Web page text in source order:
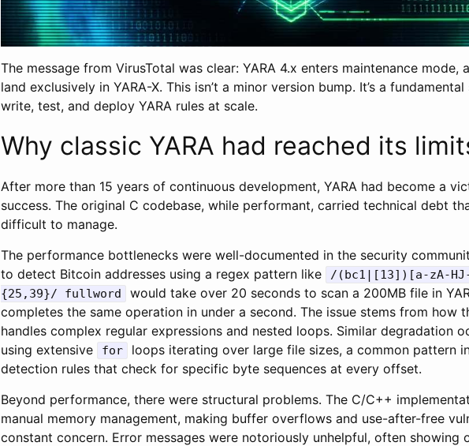
The message from VirusTotal was clear: YARA 4.x enters maintenance mode,
land exclusively in YARA-X. This isn’t a minor version bump. It’s a
write, test, and deploy YARA rules at scale.
Why classic YARA had reached its
After more than 15 years of continuous development, YARA had become a
success. The original C codebase, while performant, carried technical debt
difficult to manage.
The performance bottlenecks were well-documented in the security
to detect Bitcoin addresses using a regex pattern like
/(bc1|[13])[a-zA-HJ-
{25,39}/ fullword
would take over 20 seconds to scan a 200MB file in
completes the same operation in under a second. The issue stems from how
handles complex regular expressions and nested loops. Similar degradation
using extensive
for
loops iterating over large file sizes, a common pattern
detection rules that check for specific byte sequences at every offset.
Beyond performance, there were structural problems. The C/C++
manual memory management, making buffer overflows and use-after-free
constant concern. Error messages were notoriously unhelpful, often showing